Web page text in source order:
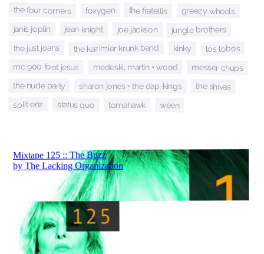
the four corners foxygen the fratellis greezy wheels
janis joplin jean knight joe jackson jungle brothers
the just joans the kazimier krunk band kinky los lobos
mc 900 foot jesus medeski, martin + wood messer chups
the nude party sharon jones + the dap-kings the shivas
split enz status quo tomahawk ween